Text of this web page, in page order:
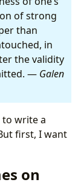
of strong
than
in
the validity
— Galen
to write a
first, I want
on